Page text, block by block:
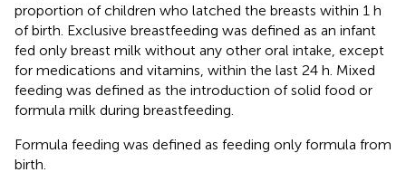
proportion of children who latched the breasts within 1 h
of birth. Exclusive breastfeeding was defined as an infant
fed only breast milk without any other oral intake, except
for medications and vitamins, within the last 24 h. Mixed
feeding was defined as the introduction of solid food or
formula milk during breastfeeding.
Formula feeding was defined as feeding only formula from
birth.